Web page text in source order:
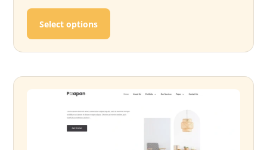
Select options
This product has multiple variants.